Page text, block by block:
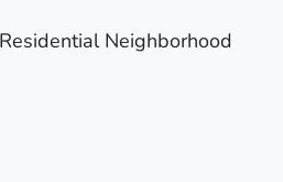
Neighborhood